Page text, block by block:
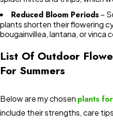
Reduced Bloom Periods –
plants shorten their flowering
bougainvillea, lantana, or vinca
List Of Outdoor
For Summers
Below are my chosen plants
include their strengths, care